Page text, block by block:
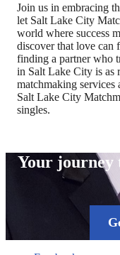
Join us in embracing
let Salt Lake City
world where success
discover that love can
finding a partner who
in Salt Lake City is as
matchmaking services
Salt Lake City
singles.
Your journey